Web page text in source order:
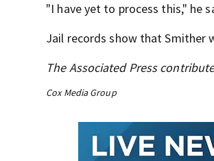
"I have yet to process this," he
Jail records show that Smither
The Associated Press
Cox Media Group